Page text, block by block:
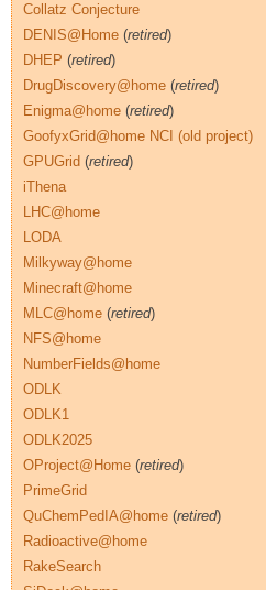
Collatz Conjecture
DENIS@Home (retired)
DHEP (retired)
DrugDiscovery@home (retired)
Enigma@home (retired)
GoofyxGrid@home NCI (old project)
GPUGrid (retired)
iThena
LHC@home
LODA
Milkyway@home
Minecraft@home
MLC@home (retired)
NFS@home
NumberFields@home
ODLK
ODLK1
ODLK2025
OProject@Home (retired)
PrimeGrid
QuChemPedIA@home (retired)
Radioactive@home
RakeSearch